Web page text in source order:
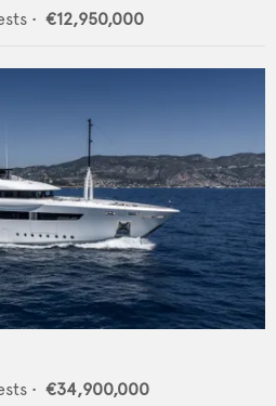
• €12,950,000
• €34,900,000